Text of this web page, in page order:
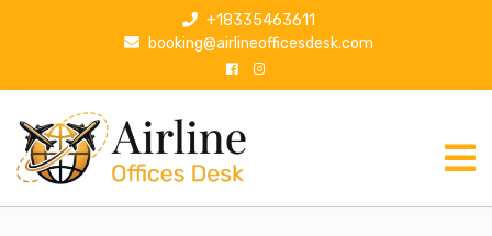
p
+18335463611
booking@airlineofficesdesk.com